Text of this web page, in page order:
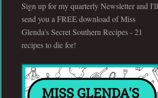
Sign up for my quarterly Newsletter and I'll
send you a FREE download of Miss
Glenda's Secret Southern Recipes - 21
recipes to die for!